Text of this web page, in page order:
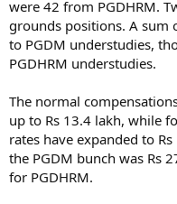
were 42 from PGDHRM.
grounds positions. A sum
to PGDM understudies,
PGDHRM understudies.
The normal
up to Rs 13.4 lakh, while
rates have expanded to
the PGDM bunch was Rs
for PGDHRM.